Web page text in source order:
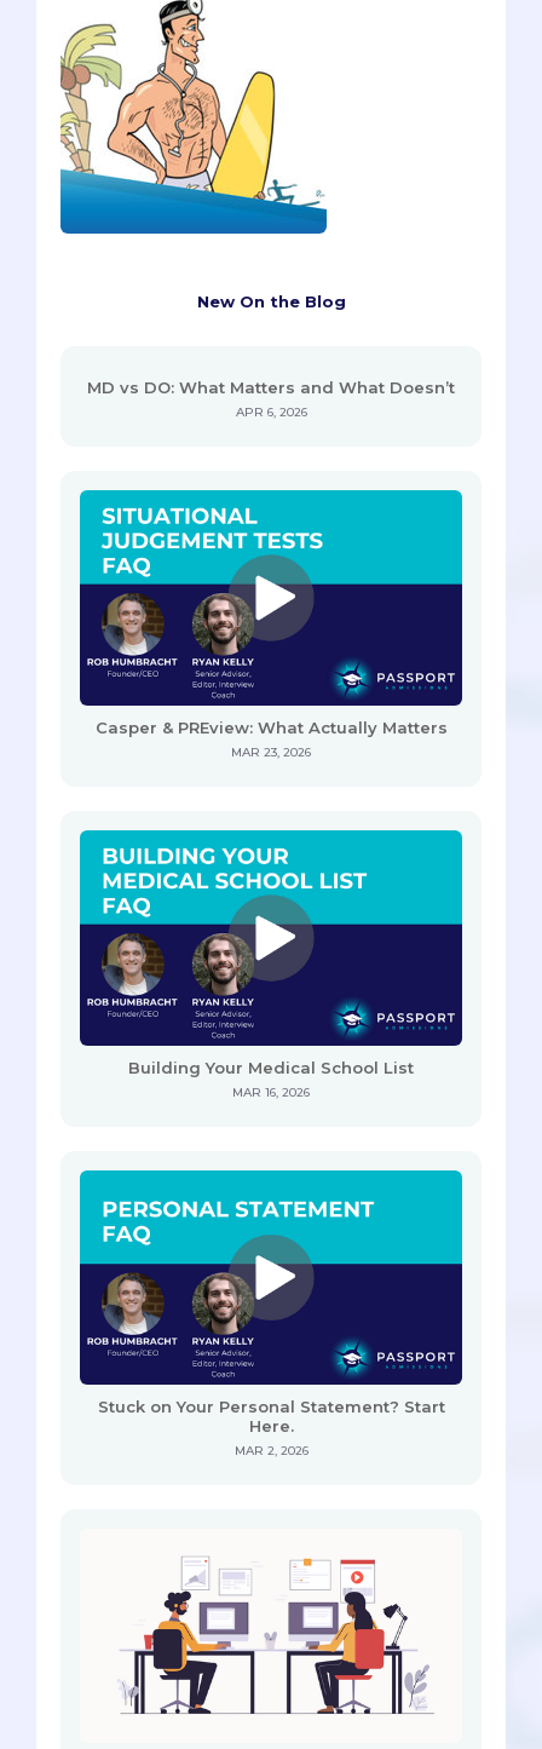
New On the Blog
MD vs DO: What Matters and What Doesn’t
APR 6, 2026
Casper & PREview: What Actually Matters
MAR 23, 2026
Building Your Medical School List
MAR 16, 2026
Stuck on Your Personal Statement? Start
Here.
MAR 2, 2026